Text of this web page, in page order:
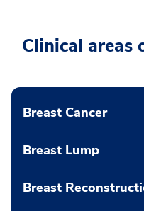
Clinical areas
Breast Cancer
Breast Lump
Breast